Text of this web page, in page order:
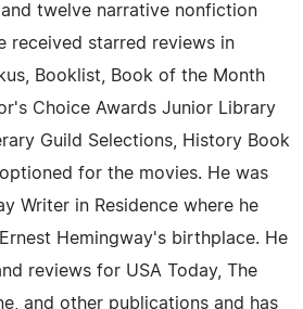
twelve narrative nonfiction
received starred reviews in
Booklist, Book of the Month
Choice Awards Junior Library
Guild Selections, History Book
for the movies. He was
Writer in Residence where he
Hemingway's birthplace. He
reviews for USA Today, The
and other publications and has